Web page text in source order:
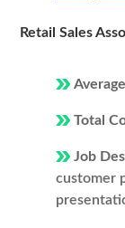
Retail Sales
Total
Job
customer